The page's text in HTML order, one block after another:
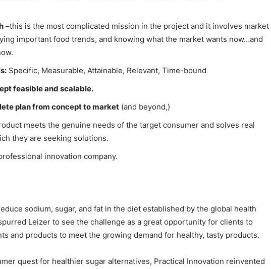
–this is the most complicated mission in the project and it involves market
important food trends, and knowing what the market wants now…and
Specific, Measurable, Attainable, Relevant, Time-bound
feasible and scalable.
plan from concept to market (and beyond,)
meets the genuine needs of the target consumer and solves real
they are seeking solutions.
innovation company.
sodium, sugar, and fat in the diet established by the global health
Leizer to see the challenge as a great opportunity for clients to
and products to meet the growing demand for healthy, tasty products.
quest for healthier sugar alternatives, Practical Innovation reinvented